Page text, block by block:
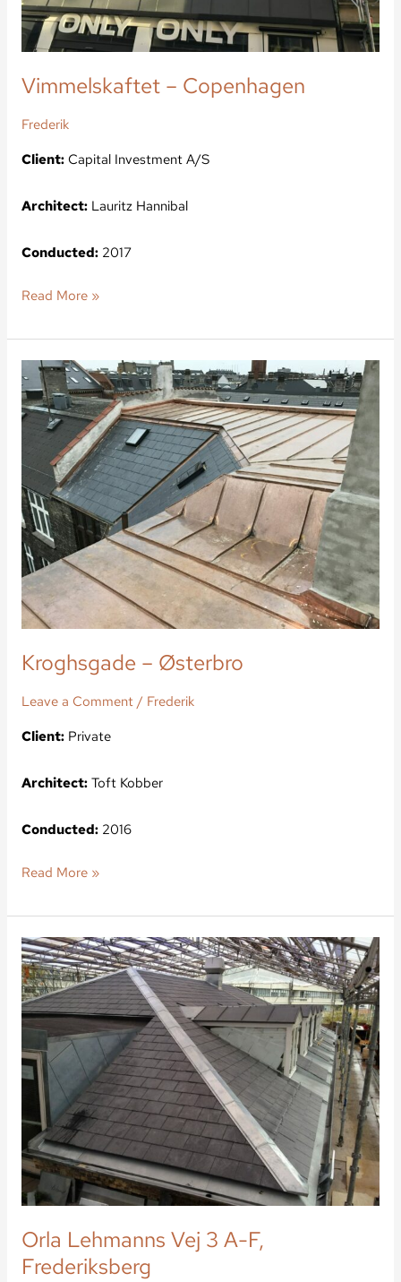
Vimmelskaftet – Copenhagen
Frederik
Client:Capital Investment A/S
Architect:Lauritz Hannibal
Conducted:2017
Read More »
Kroghsgade – Østerbro
Leave a Comment / Frederik
Client:Private
Architect:Toft Kobber
Conducted:2016
Kroghsgade
–
Østerbro
Read More »
Orla Lehmanns Vej 3 A-F,
Frederiksberg
Orla
Lehmanns
Vej
3
F,
Frederiksberg